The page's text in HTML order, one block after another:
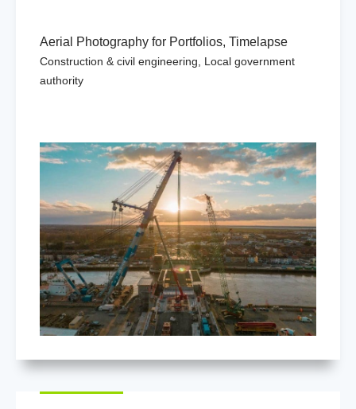
Aerial Photography for Portfolios, Timelapse
Construction & civil engineering
Local government
authority